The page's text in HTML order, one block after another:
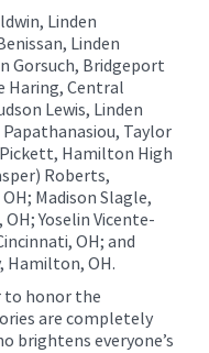
Linden
Linden
Gorsuch, Bridgeport
Haring, Central
Lewis, Linden
Taylor
Pickett, Hamilton High
Roberts,
Madison Slagle,
Yoselin Vicente-
OH; and
Hamilton, OH.
to honor the
are completely
brightens everyone’s